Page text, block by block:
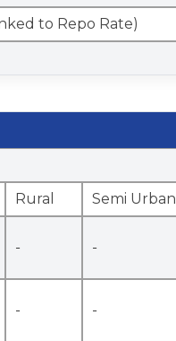
to Repo Rate)
Rural Semi Urban
- -
- -